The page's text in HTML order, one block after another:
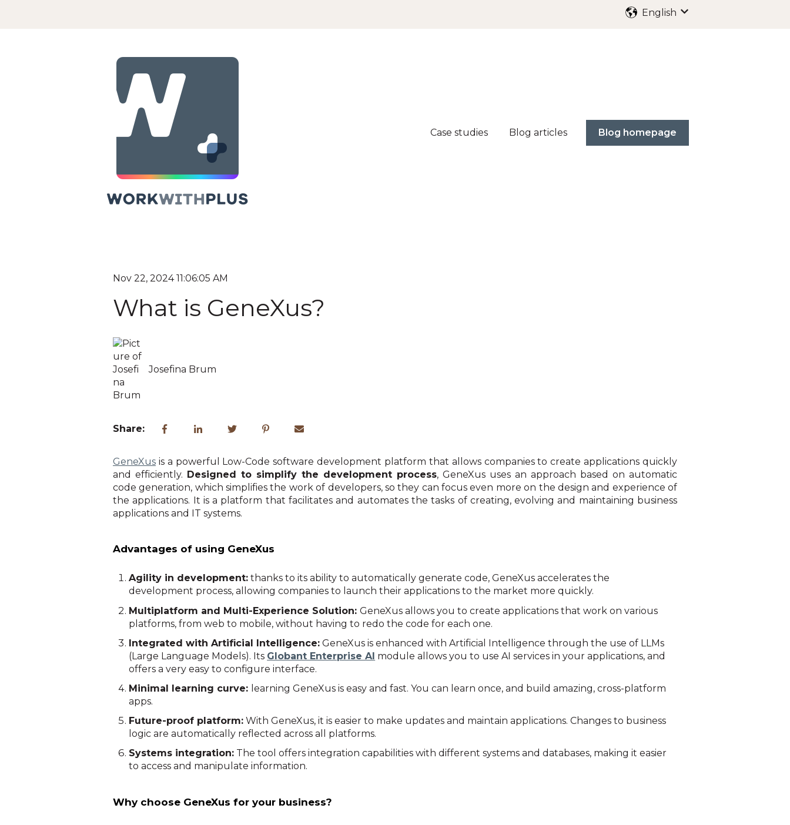
English
Case studies Blog articles Blog homepage
Nov 22, 2024 11:06:05 AM
What is GeneXus?
Josefina Brum
Share:
GeneXus is a powerful Low-Code software development platform that allows companies to create applications quickly
and efficiently. Designed to simplify the development process, GeneXus uses an approach based on automatic
code generation, which simplifies the work of developers, so they can focus even more on the design and experience of
the applications. It is a platform that facilitates and automates the tasks of creating, evolving and maintaining business
applications and IT systems.
Advantages of using GeneXus
Agility in development: thanks to its ability to automatically generate code, GeneXus accelerates the
development process, allowing companies to launch their applications to the market more quickly.
Multiplatform and Multi-Experience Solution:GeneXus allows you to create applications that work on various
platforms, from web to mobile, without having to redo the code for each one.
Integrated with Artificial Intelligence: GeneXus is enhanced with Artificial Intelligence through the use of LLMs
(Large Language Models). Its Globant Enterprise AI module allows you to use AI services in your applications, and
offers a very easy to configure interface.
Minimal learning curve: learning GeneXus is easy and fast. You can learn once, and build amazing, cross-platform
apps.
Future-proof platform: With GeneXus, it is easier to make updates and maintain applications. Changes to business
logic are automatically reflected across all platforms.
Systems integration: The tool offers integration capabilities with different systems and databases, making it easier
to access and manipulate information.
Why choose GeneXus for your business?